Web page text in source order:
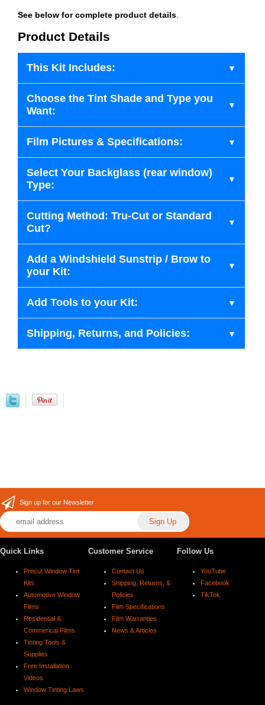
See below for complete product details
Product Details
This Kit Includes:
Choose the Tint Shade and Type you
Want:
Film Pictures & Specifications:
Select Your Backglass (rear window)
Type:
Cutting Method: Tru-Cut or Standard
Cut?
Add a Windshield Sunstrip / Brow to
your Kit:
Add Tools to your Kit:
Shipping, Returns, and Policies:
Sign up for our Newsletter
Quick Links
Precut Window Tint
Kits
Automotive Window
Films
Residential &
Commerical Films
Tinting Tools &
Supplies
Free Installation
Videos
Window Tinting Laws
Customer Service
Contact Us
Shipping, Returns, &
Policies
Film Specifications
Film Warranties
News & Articles
Follow Us
YouTube
Facebook
TikTok